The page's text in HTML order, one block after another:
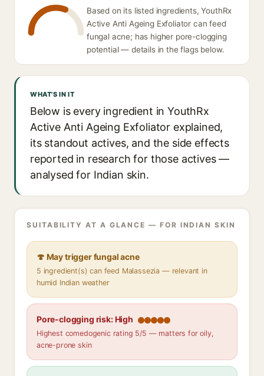
Based on its listed ingredients, YouthRx
Active Anti Ageing Exfoliator can feed
fungal acne; has higher pore-clogging
potential — details in the flags below.
WHAT'S IN IT
Below is every ingredient in YouthRx
Active Anti Ageing Exfoliator explained,
its standout actives, and the side effects
reported in research for those actives —
analysed for Indian skin.
SUITABILITY AT A GLANCE — FOR INDIAN SKIN
🍄 May trigger fungal acne
5 ingredient(s) can feed Malassezia — relevant in
humid Indian weather
Pore-clogging risk: High
Highest comedogenic rating 5/5 — matters for oily,
acne-prone skin